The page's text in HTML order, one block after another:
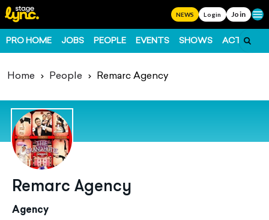
NEWS Login Join
PRO HOME JOBS PEOPLE EVENTS SHOWS ACTS
Home People Remarc Agency
Remarc Agency
Agency